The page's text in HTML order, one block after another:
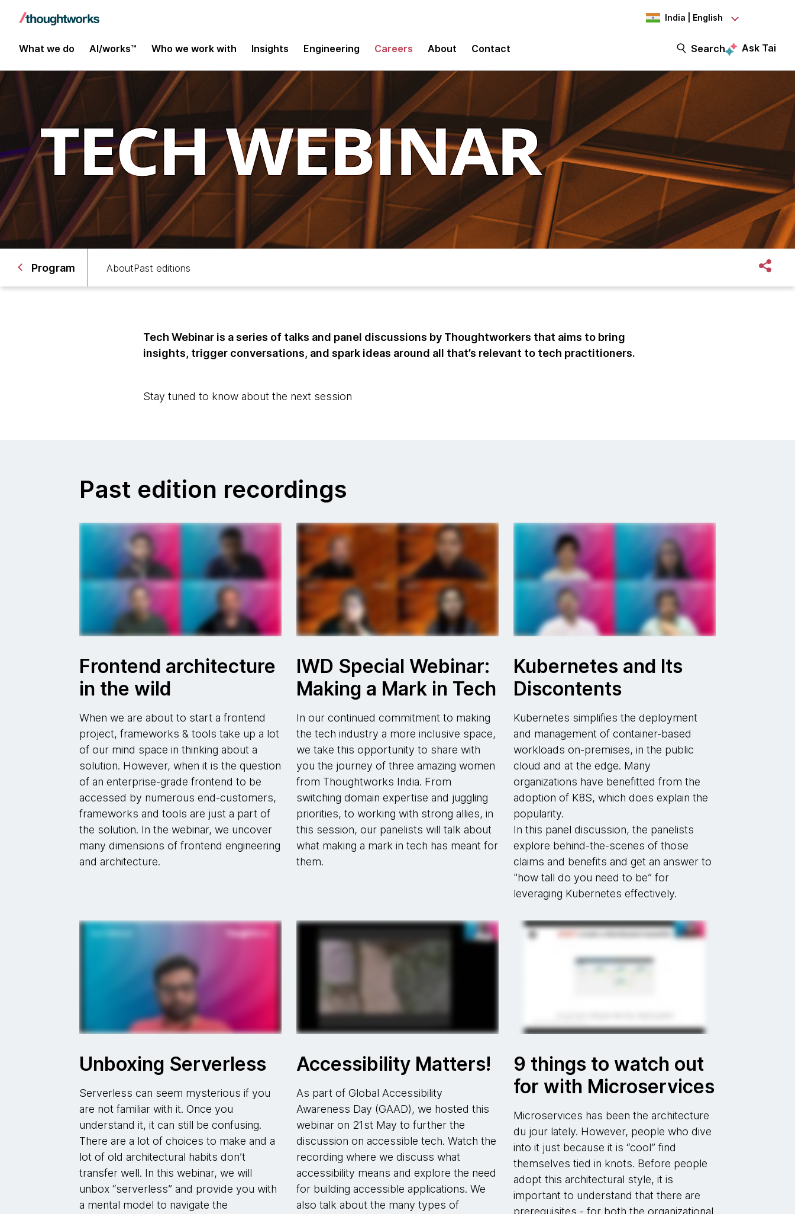
India | English
What we do AI/works™ Who we work with Insights Engineering Careers About Contact Search Ask Tai
Program AboutPast editions
Tech Webinar is a series of talks and panel discussions by Thoughtworkers that aims to bring
insights, trigger conversations, and spark ideas around all that’s relevant to tech practitioners.
Stay tuned to know about the next session
Past edition recordings
Frontend architecture
in the wild
When we are about to start a frontend
project, frameworks & tools take up a lot
of our mind space in thinking about a
solution. However, when it is the question
of an enterprise-grade frontend to be
accessed by numerous end-customers,
frameworks and tools are just a part of
the solution. In the webinar, we uncover
many dimensions of frontend engineering
and architecture.
IWD Special Webinar:
Making a Mark in Tech
In our continued commitment to making
the tech industry a more inclusive space,
we take this opportunity to share with
you the journey of three amazing women
from Thoughtworks India. From
switching domain expertise and juggling
priorities, to working with strong allies, in
this session, our panelists will talk about
what making a mark in tech has meant for
them.
Kubernetes and Its
Discontents
Kubernetes simplifies the deployment
and management of container-based
workloads on-premises, in the public
cloud and at the edge. Many
organizations have benefitted from the
adoption of K8S, which does explain the
popularity.
In this panel discussion, the panelists
explore behind-the-scenes of those
claims and benefits and get an answer to
"how tall do you need to be” for
leveraging Kubernetes effectively.
Unboxing Serverless
Serverless can seem mysterious if you
are not familiar with it. Once you
understand it, it can still be confusing.
There are a lot of choices to make and a
lot of old architectural habits don’t
transfer well. In this webinar, we will
unbox “serverless” and provide you with
a mental model to navigate the
Accessibility Matters!
As part of Global Accessibility
Awareness Day (GAAD), we hosted this
webinar on 21st May to further the
discussion on accessible tech. Watch the
recording where we discuss what
accessibility means and explore the need
for building accessible applications. We
also talk about the many types of
9 things to watch out
for with Microservices
Microservices has been the architecture
du jour lately. However, people who dive
into it just because it is “cool” find
themselves tied in knots. Before people
adopt this architectural style, it is
important to understand that there are